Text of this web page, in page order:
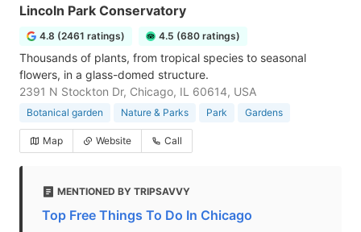
Lincoln Park Conservatory
4.8 (2461 ratings) 4.5 (680 ratings)
Thousands of plants, from tropical species to seasonal
flowers, in a glass-domed structure.
2391 N Stockton Dr, Chicago, IL 60614, USA
Botanical garden Nature & Parks Park Gardens
Map Website Call
MENTIONED BY TRIPSAVVY
Top Free Things To Do In Chicago